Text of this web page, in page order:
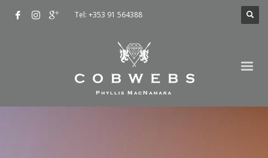
Tel: +353 91 564388